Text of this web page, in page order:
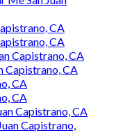
CA
CA
Capistrano, CA
Capistrano, CA
CA
CA
Capistrano, CA
Capistrano,